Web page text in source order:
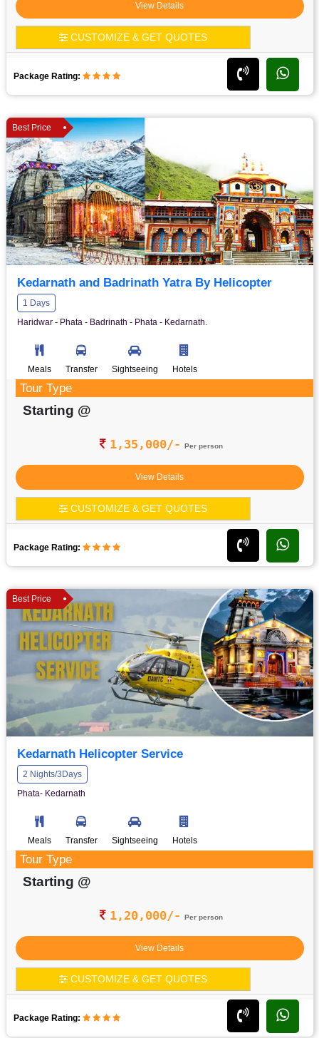
View Details
CUSTOMIZE & GET QUOTES
Package Rating:
Best Price
Kedarnath and Badrinath Yatra By Helicopter
1 Days
Haridwar - Phata - Badrinath - Phata - Kedarnath.
Meals Transfer Sightseeing Hotels
Tour Type
Starting @
1,35,000/- Per person
View Details
CUSTOMIZE & GET QUOTES
Package Rating:
Best Price
Kedarnath Helicopter Service
2 Nights/3Days
Phata- Kedarnath
Meals Transfer Sightseeing Hotels
Tour Type
Starting @
1,20,000/- Per person
View Details
CUSTOMIZE & GET QUOTES
Package Rating: